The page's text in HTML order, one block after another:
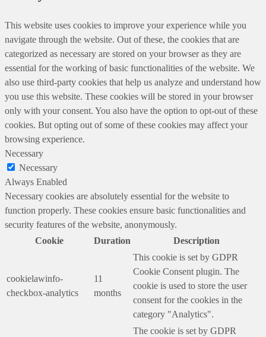
This website uses cookies to improve your experience while you
navigate through the website. Out of these, the cookies that are
categorized as necessary are stored on your browser as they are
essential for the working of basic functionalities of the website. We
also use third-party cookies that help us analyze and understand how
you use this website. These cookies will be stored in your browser
only with your consent. You also have the option to opt-out of these
cookies. But opting out of some of these cookies may affect your
browsing experience.
Necessary
Necessary
Always Enabled
Necessary cookies are absolutely essential for the website to
function properly. These cookies ensure basic functionalities and
security features of the website, anonymously.
Cookie
Duration Description
cookielawinfo-
checkbox-analytics
11
months
This cookie is set by GDPR
Cookie Consent plugin. The
cookie is used to store the user
consent for the cookies in the
category "Analytics".
The cookie is set by GDPR